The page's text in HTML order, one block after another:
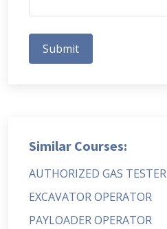
Submit
Similar Courses:
AUTHORIZED GAS TESTER
EXCAVATOR OPERATOR
PAYLOADER OPERATOR